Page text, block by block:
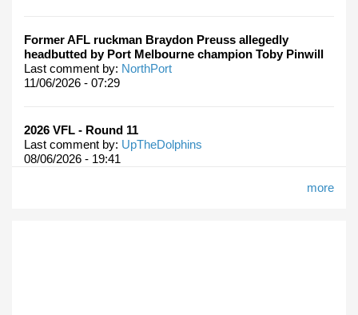
Former AFL ruckman Braydon Preuss allegedly
headbutted by Port Melbourne champion Toby Pinwill
Last comment by: NorthPort
11/06/2026 - 07:29
2026 VFL - Round 11
Last comment by: UpTheDolphins
08/06/2026 - 19:41
more